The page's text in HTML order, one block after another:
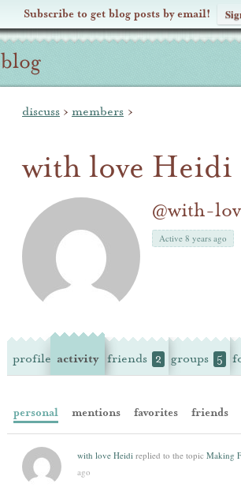
Subscribe to get blog posts by email!
blog
discuss › members ›
with love Heidi
@with-
Active 8 years ago
profile activity friends 2 groups 5
personal mentions favorites friends
with love Heidi replied to the topic Making
ago